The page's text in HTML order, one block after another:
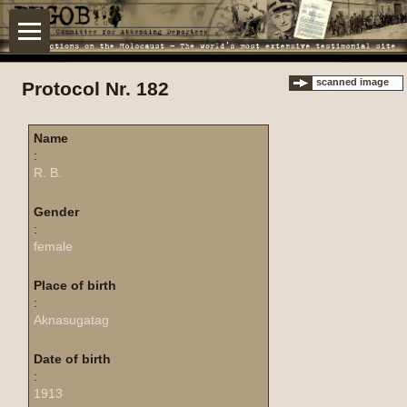
Protocol Nr. 182 scanned image
Name
:
R. B.
Gender
:
female
Place of birth
:
Aknasugatag
Date of birth
:
1913